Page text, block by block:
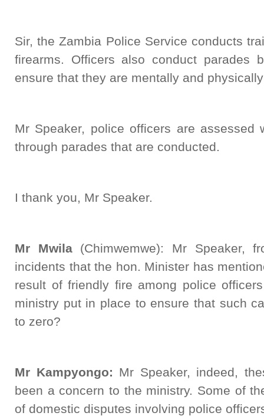
Sir, the Zambia Police Service conducts
firearms. Officers also conduct parades
ensure that they are mentally and
Mr Speaker, police officers are assessed
through parades that are conducted.
I thank you, Mr Speaker.
Mr Mwila (Chimwemwe): Mr Speaker,
incidents that the hon. Minister has
result of friendly fire among police
ministry put in place to ensure that such
to zero?
Mr Kampyongo: Mr Speaker, indeed,
been a concern to the ministry. Some of
of domestic disputes involving police